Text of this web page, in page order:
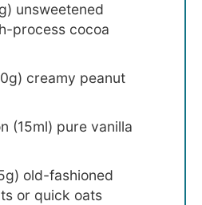
) unsweetened
process cocoa
) creamy peanut
(15ml) pure vanilla
) old-fashioned
or quick oats